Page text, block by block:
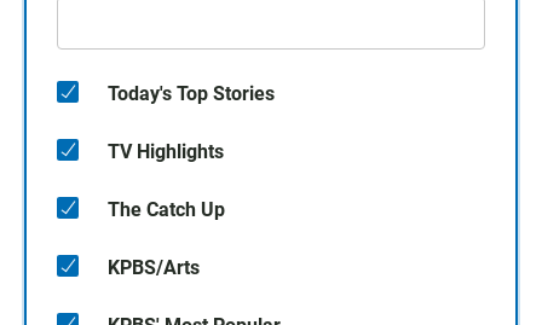
Today's Top Stories
TV Highlights
The Catch Up
KPBS/Arts